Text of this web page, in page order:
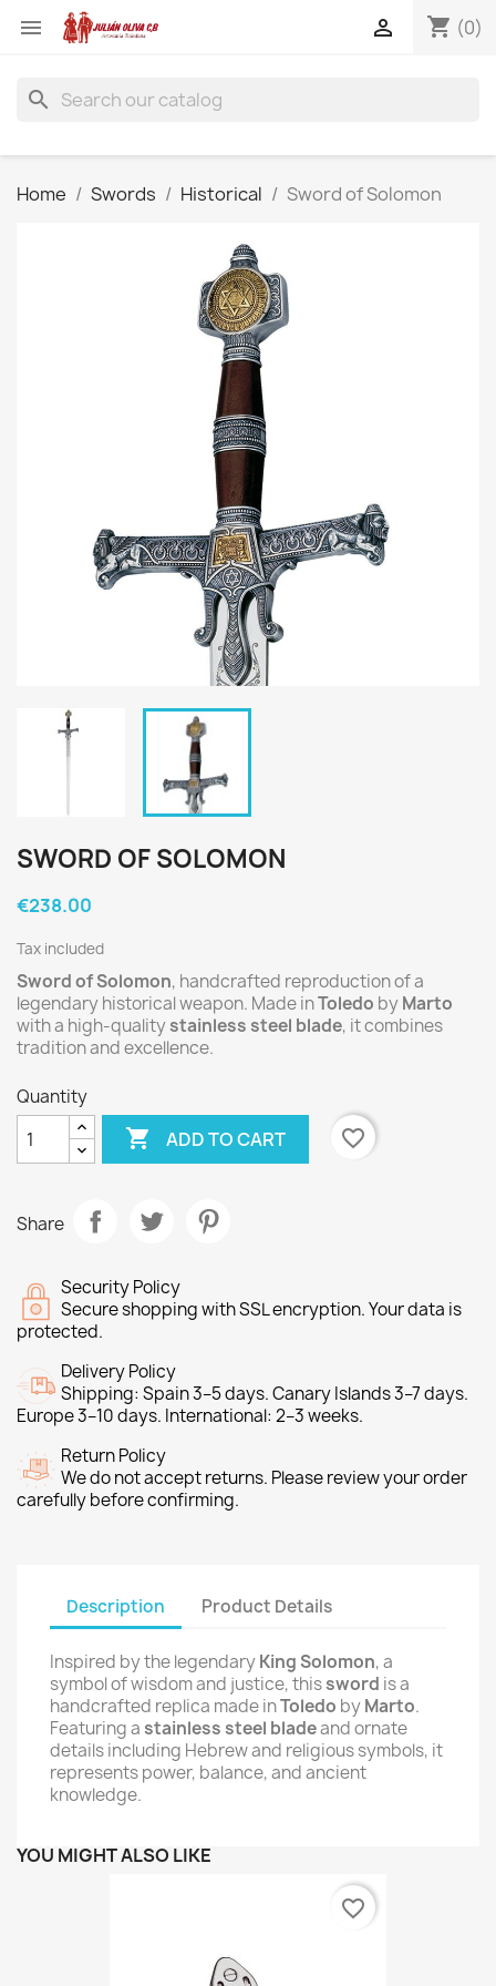
 shopping_cart (0)

search
Home Swords Historical Sword of Solomon
SWORD OF SOLOMON
€238.00
Tax included
Sword of Solomon, handcrafted reproduction of a
legendary historical weapon. Made inToledo byMarto
with a high-qualitystainless steel blade, it combines
tradition and excellence.
Quantity
 ADD TO CART favorite_border
Share
Security Policy
Secure shopping with SSL encryption. Your data is
protected.
Delivery Policy
Shipping: Spain 3–5 days. Canary Islands 3–7 days.
Europe 3–10 days. International: 2–3 weeks.
Return Policy
We do not accept returns. Please review your order
carefully before confirming.
Description Product Details
Inspired by the legendaryKing Solomon, a
symbol of wisdom and justice, thissword is a
handcrafted replica made inToledo byMarto.
Featuring astainless steel bladeand ornate
details including Hebrew and religious symbols, it
represents power, balance, and ancient
knowledge.
YOU MIGHT ALSO LIKE
favorite_border